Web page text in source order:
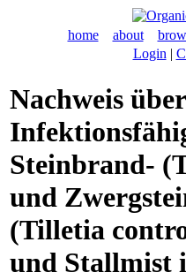
home about
Login |
Nachweis
Steinbrand-
und
(Tilletia
und Stallmist